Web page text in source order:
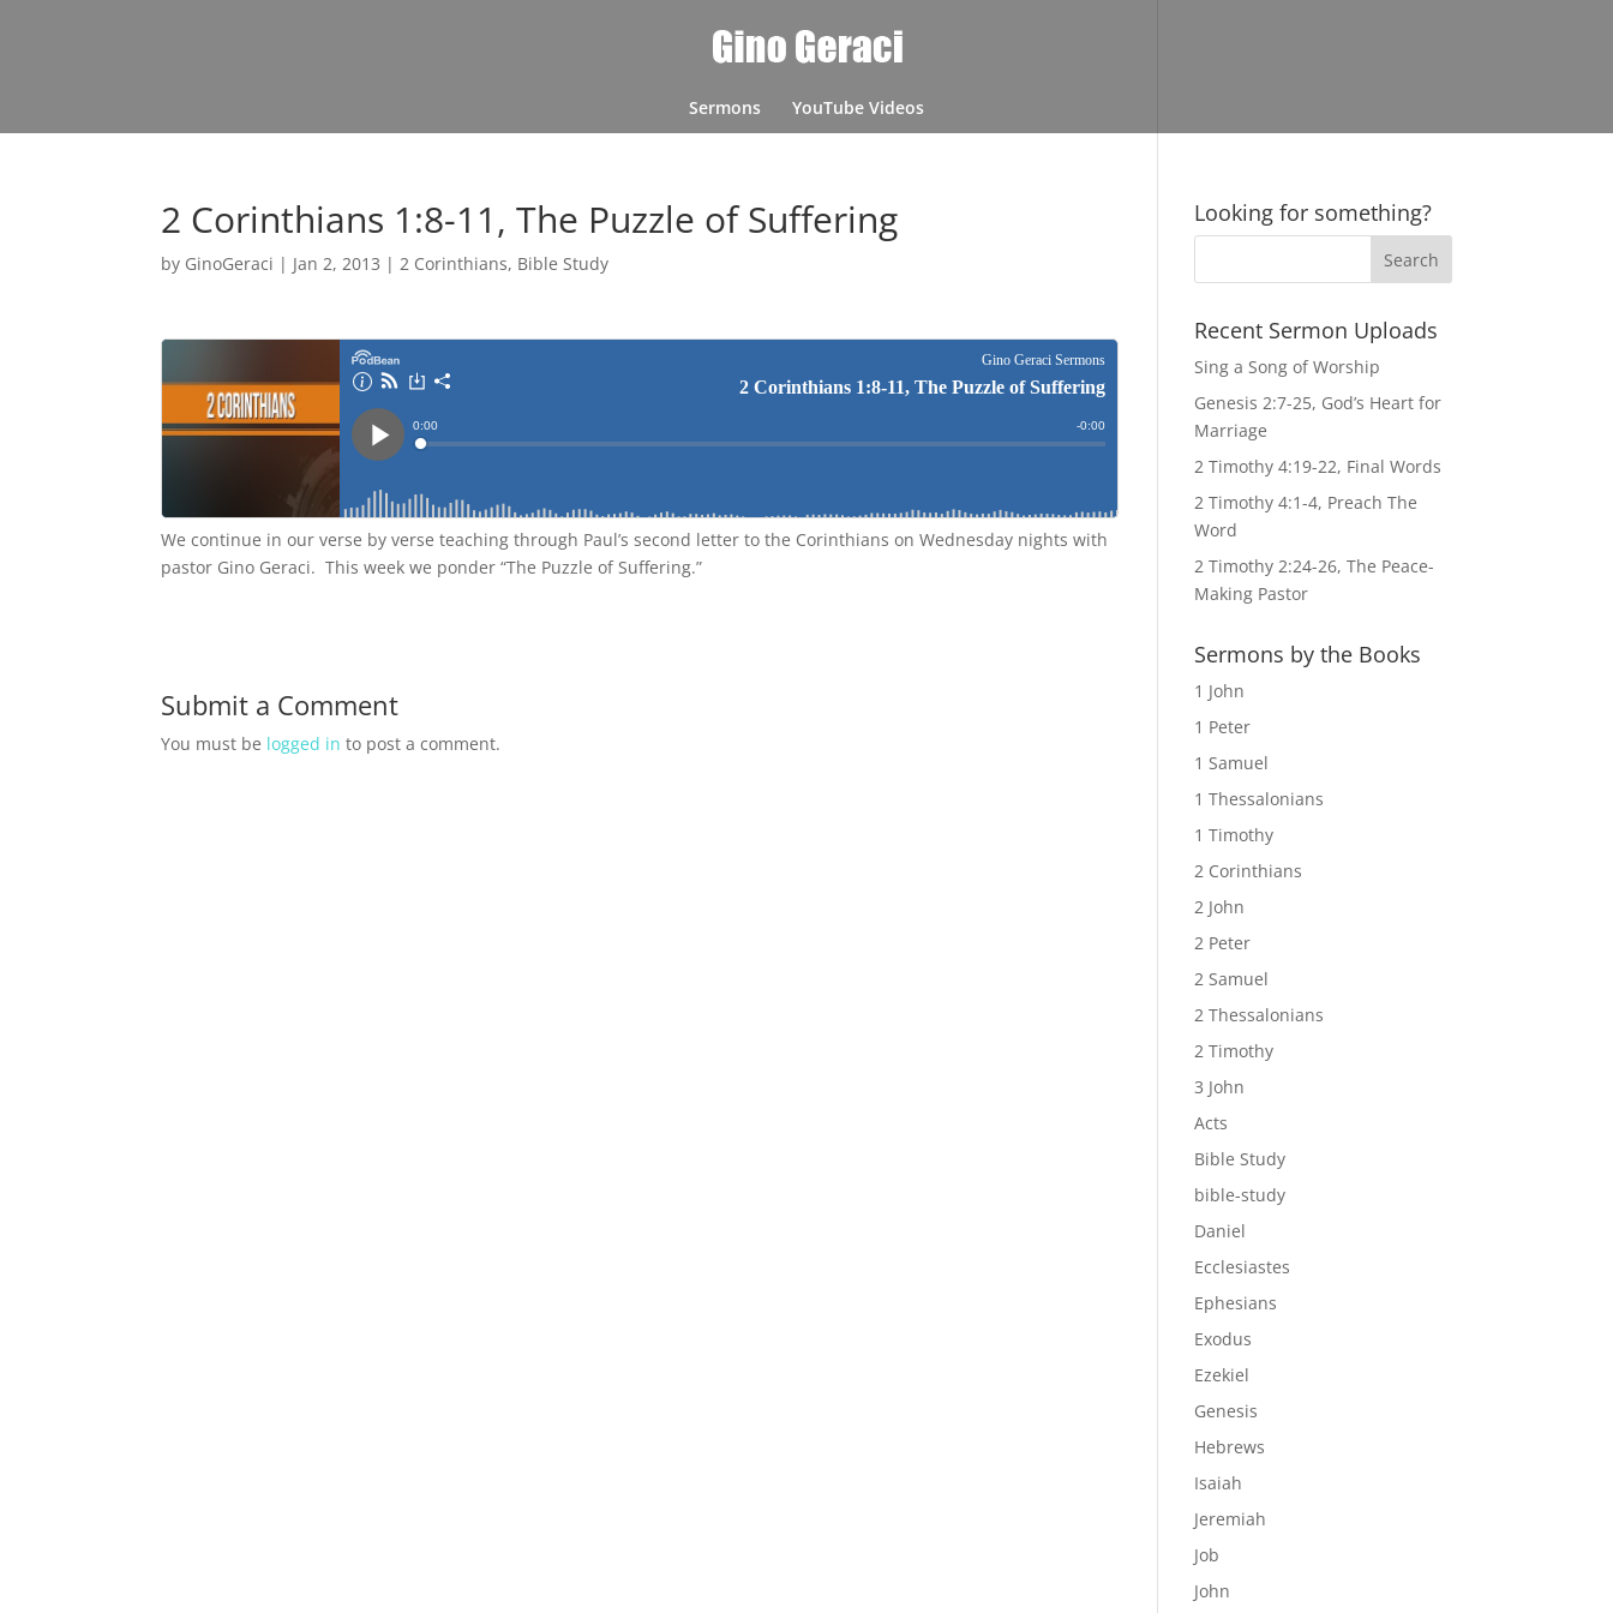
Sermons YouTube Videos
2 Corinthians 1:8-11, The Puzzle of Suffering
by GinoGeraci | Jan 2, 2013 |2 Corinthians, Bible Study
We continue in our verse by verse teaching through Paul’s second letter to the Corinthians on Wednesday nights with
pastor Gino Geraci. This week we ponder “The Puzzle of Suffering.”
Submit a Comment
You must be logged in to post a comment.
Looking for something?
Recent Sermon Uploads
Sing a Song of Worship
Genesis 2:7-25, God’s Heart for
Marriage
2 Timothy 4:19-22, Final Words
2 Timothy 4:1-4, Preach The
Word
2 Timothy 2:24-26, The Peace-
Making Pastor
Sermons by the Books
1 John
1 Peter
1 Samuel
1 Thessalonians
1 Timothy
2 Corinthians
2 John
2 Peter
2 Samuel
2 Thessalonians
2 Timothy
3 John
Acts
Bible Study
bible-study
Daniel
Ecclesiastes
Ephesians
Exodus
Ezekiel
Genesis
Hebrews
Isaiah
Jeremiah
Job
John